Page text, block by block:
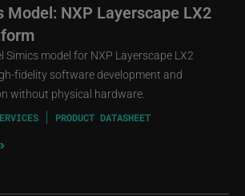
Model: NXP Layerscape LX2
Simics model for NXP Layerscape LX2
fidelity software development and
without physical hardware.
PRODUCT DATASHEET